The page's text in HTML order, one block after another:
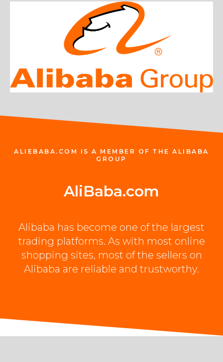
ALIEBABA.COM IS A MEMBER OF THE ALIBABA
GROUP
AliBaba.com
Alibaba has become one of the largest
trading platforms. As with most online
shopping sites, most of the sellers on
Alibaba are reliable and trustworthy.